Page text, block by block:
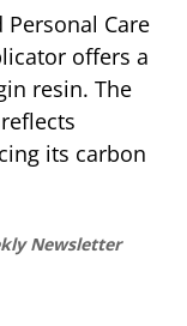
Care
offers a
resin. The
its carbon
Newsletter